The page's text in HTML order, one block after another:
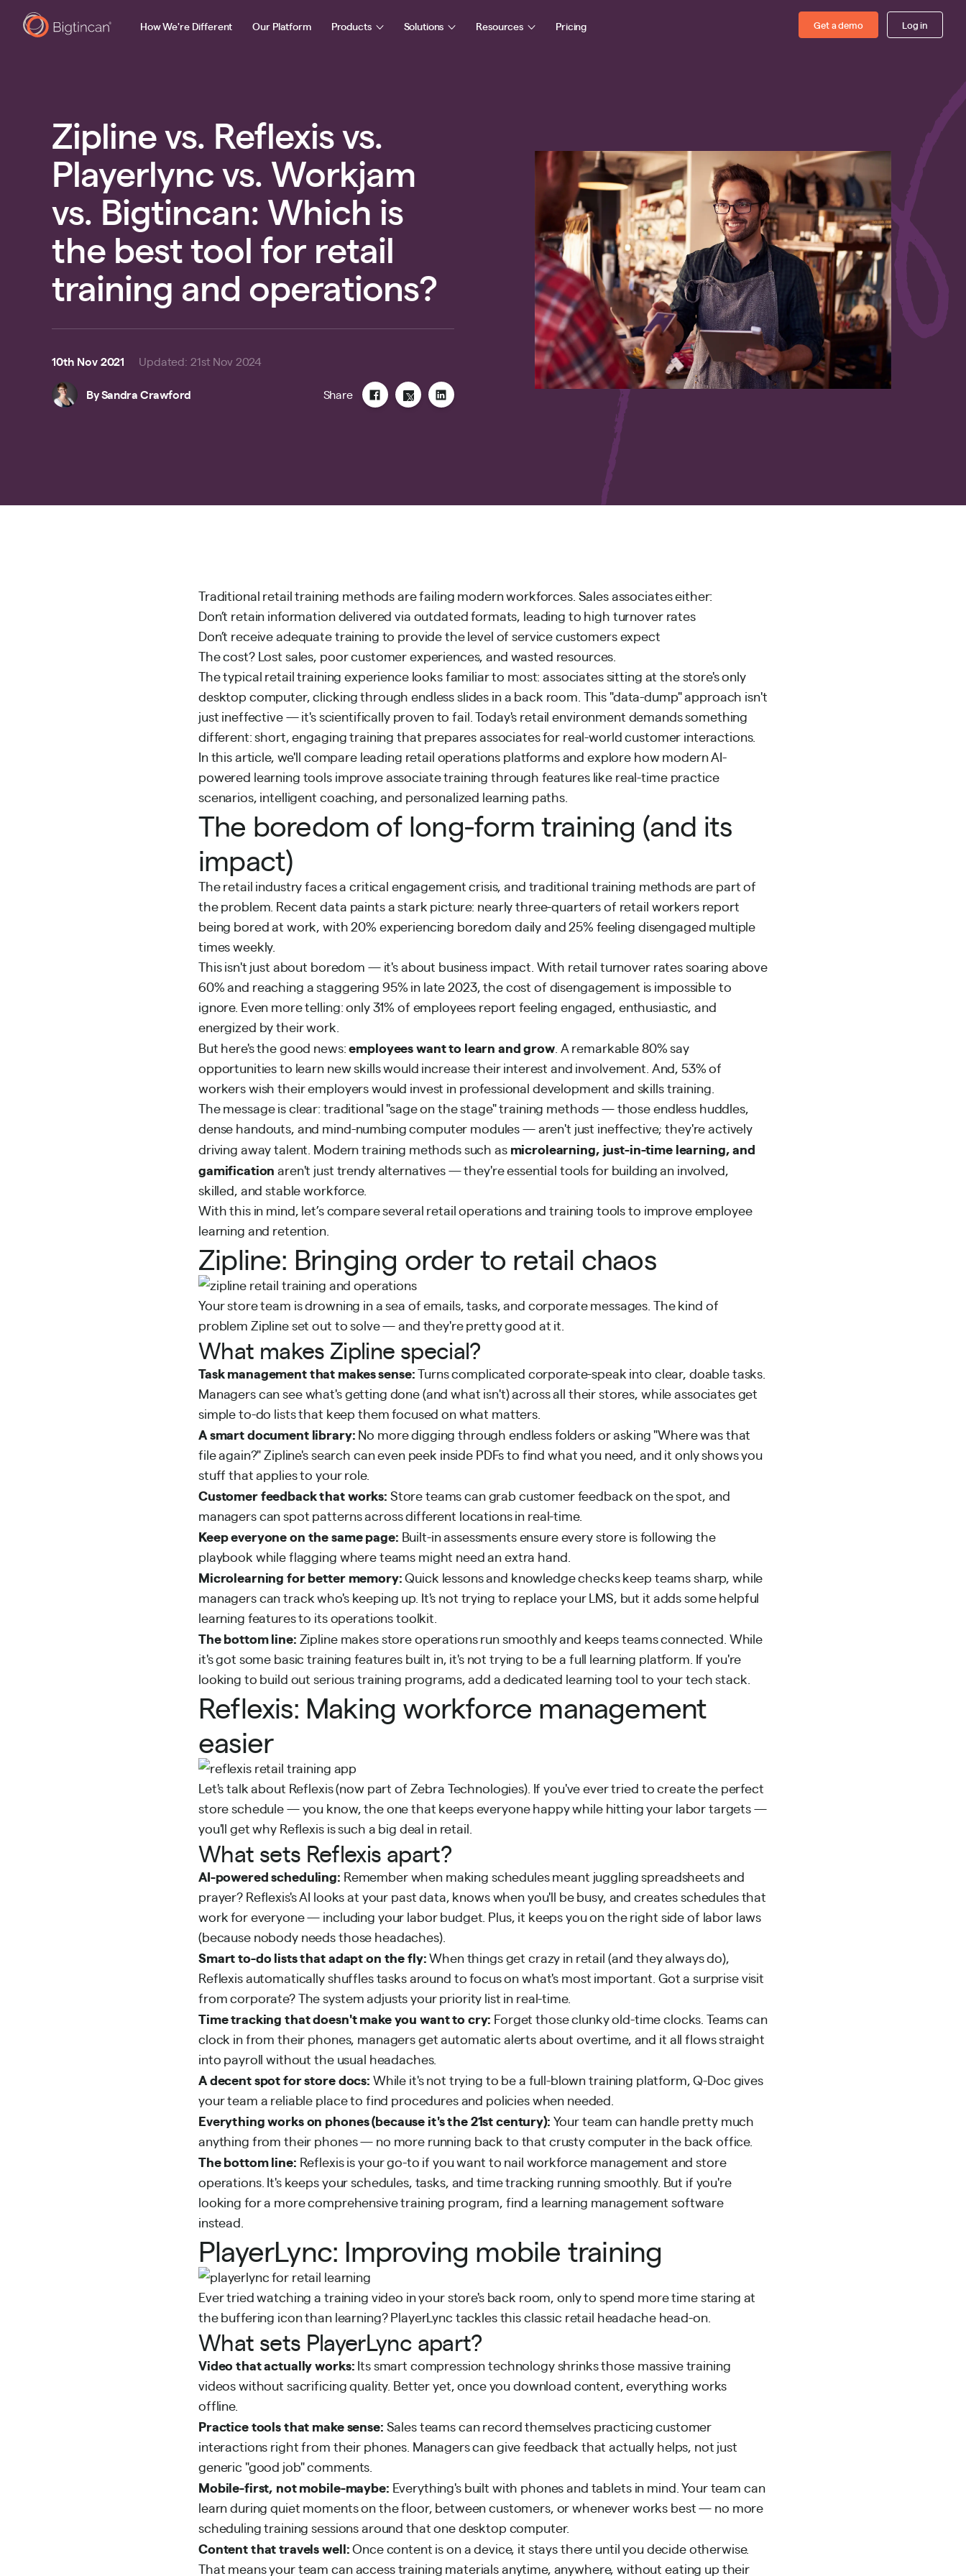
How We're Different Our Platform Products Solutions Resources Pricing Get a demo Log in
Zipline vs. Reflexis vs.
Playerlync vs. Workjam
vs. Bigtincan: Which is
the best tool for retail
training and operations?
10th Nov 2021 Updated: 21st Nov 2024
BySandra Crawford Share
Traditional retail training methods are failing modern workforces. Sales associates either:
Don’t retain information delivered via outdated formats, leading to high turnover rates
Don’t receive adequate training to provide the level of service customers expect
The cost? Lost sales, poor customer experiences, and wasted resources.
The typical retail training experience looks familiar to most: associates sitting at the store's only
desktop computer, clicking through endless slides in a back room. This "data-dump" approach isn't
just ineffective — it'sscientifically provento fail. Today's retail environment demands something
different: short, engaging training that prepares associates for real-world customer interactions.
In this article, we'll compare leading retail operations platforms and explore how modern AI-
powered learning tools improve associate training through features like real-time practice
scenarios, intelligent coaching, and personalized learning paths.
The boredom of long-form training (and its
impact)
The retail industry faces a critical engagement crisis, and traditional training methods are part of
the problem. Recent data paints a stark picture: nearly three-quarters of retail workers report
being bored at work, with 20% experiencing boredom daily and25% feeling disengaged multiple
times weekly.
This isn't just about boredom — it's about business impact. With retail turnover rates soaring above
60% and reaching a staggering 95% in late 2023, the cost of disengagement is impossible to
ignore. Even more telling: only31% of employees report feeling engaged, enthusiastic, and
energized by their work.
But here's the good news:employees want to learn and grow. A remarkable80% say
opportunitiesto learn new skills would increase their interest and involvement. And, 53% of
workers wish their employers would invest in professional development and skills training.
The message is clear: traditional "sage on the stage" training methods — those endless huddles,
dense handouts, and mind-numbing computer modules — aren't just ineffective; they're actively
driving away talent. Modern training methods such as microlearning, just-in-time learning, and
gamification aren't just trendy alternatives — they're essential tools for building an involved,
skilled, and stable workforce.
With this in mind, let’s compare several retail operations and training tools to improve employee
learning and retention.
Zipline: Bringing order to retail chaos
Your store team is drowning in a sea of emails, tasks, and corporate messages. The kind of
problem Zipline set out to solve — and they're pretty good at it.
What makes Zipline special?
Task management that makes sense:Turns complicated corporate-speak into clear, doable tasks.
Managers can see what's getting done (and what isn't) across all their stores, while associates get
simple to-do lists that keep them focused on what matters.
A smart document library: No more digging through endless folders or asking "Where was that
file again?" Zipline's search can even peek inside PDFs to find what you need, and it only shows you
stuff that applies to your role.
Customer feedback that works: Store teams can grab customer feedback on the spot, and
managers can spot patterns across different locations in real-time.
Keep everyone on the same page: Built-in assessments ensure every store is following the
playbook while flagging where teams might need an extra hand.
Microlearning for better memory:Quick lessons and knowledge checks keep teams sharp, while
managers can track who's keeping up. It's not trying to replace your LMS, but it adds some helpful
learning features to its operations toolkit.
The bottom line: Zipline makes store operations run smoothly and keeps teams connected. While
it's got some basic training features built in, it's not trying to be a full learning platform. If you're
looking to build out serious training programs, add a dedicated learning tool to your tech stack.
Reflexis: Making workforce management
easier
Let's talk about Reflexis (now part of Zebra Technologies). If you've ever tried to create the perfect
store schedule — you know, the one that keeps everyone happy while hitting your labor targets —
you'll get why Reflexis is such a big deal in retail.
What sets Reflexis apart?
AI-powered scheduling: Remember when making schedules meant juggling spreadsheets and
prayer? Reflexis's AI looks at your past data, knows when you'll be busy, and creates schedules that
work for everyone — including your labor budget. Plus, it keeps you on the right side of labor laws
(because nobody needs those headaches).
Smart to-do lists that adapt on the fly:When things get crazy in retail (and they always do),
Reflexis automatically shuffles tasks around to focus on what's most important. Got a surprise visit
from corporate? The system adjusts your priority list in real-time.
Time tracking that doesn't make you want to cry: Forget those clunky old-time clocks. Teams can
clock in from their phones, managers get automatic alerts about overtime, and it all flows straight
into payroll without the usual headaches.
A decent spot for store docs: While it's not trying to be a full-blown training platform, Q-Doc gives
your team a reliable place to find procedures and policies when needed.
Everything works on phones (because it's the 21st century): Your team can handle pretty much
anything from their phones — no more running back to that crusty computer in the back office.
The bottom line: Reflexis is your go-to if you want to nail workforce management and store
operations. It's keeps your schedules, tasks, and time tracking running smoothly. But if you're
looking for a more comprehensive training program, find a learning management software
instead.
PlayerLync: Improving mobile training
Ever tried watching a training video in your store's back room, only to spend more time staring at
the buffering icon than learning? PlayerLync tackles this classic retail headache head-on.
What sets PlayerLync apart?
Video that actually works: Its smart compression technology shrinks those massive training
videos without sacrificing quality. Better yet, once you download content, everything works
offline.
Practice tools that make sense: Sales teams can record themselves practicing customer
interactions right from their phones. Managers can give feedback that actually helps, not just
generic "good job" comments.
Mobile-first, not mobile-maybe: Everything's built with phones and tablets in mind. Your team can
learn during quiet moments on the floor, between customers, or whenever works best — no more
scheduling training sessions around that one desktop computer.
Content that travels well:Once content is on a device, it stays there until you decide otherwise.
That means your team can access training materials anytime, anywhere, without eating up their